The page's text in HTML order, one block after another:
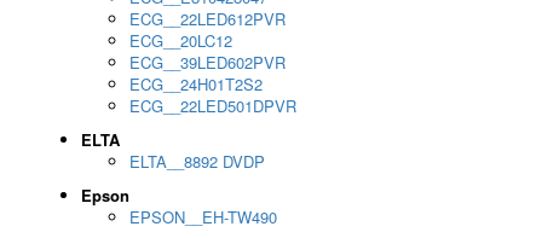
ECG__22LED612PVR
ECG__20LC12
ECG__39LED602PVR
ECG__24H01T2S2
ECG__22LED501DPVR
ELTA
ELTA__8892 DVDP
Epson
EPSON__EH-TW490